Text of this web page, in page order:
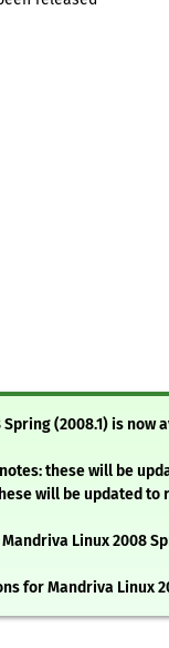
(2008.1) is
these will be
will be updated
Linux 2008
for Mandriva Linux